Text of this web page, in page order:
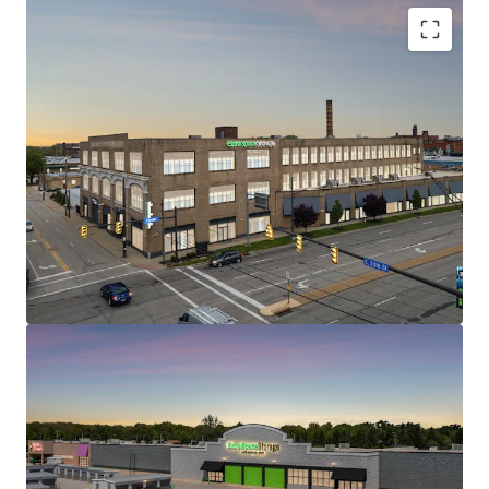
Asset type
Special Purpose
Facility
Building area
gross
9,835 m²
Occupancy
95.4%
STRONG IN-PLACE CASH FLOW WITH REVENUE
UPSIDE
WELL POSITIONED WITH EXCELLENT TRADE AREA
DEMOGRAPHICS AND ACCESSIBILITY
CLASS A, HIGH QUALITY ASSETS AT ATTRACTIVE
BASIS
LIMITED CURRENT & ONCOMING SUPPLY
SELF STORAGE – RESILIENT AND DEFENSIVE ASSET
CLASS